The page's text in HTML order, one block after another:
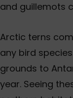
and guillemots
Arctic terns
any bird
grounds to
year. Seeing